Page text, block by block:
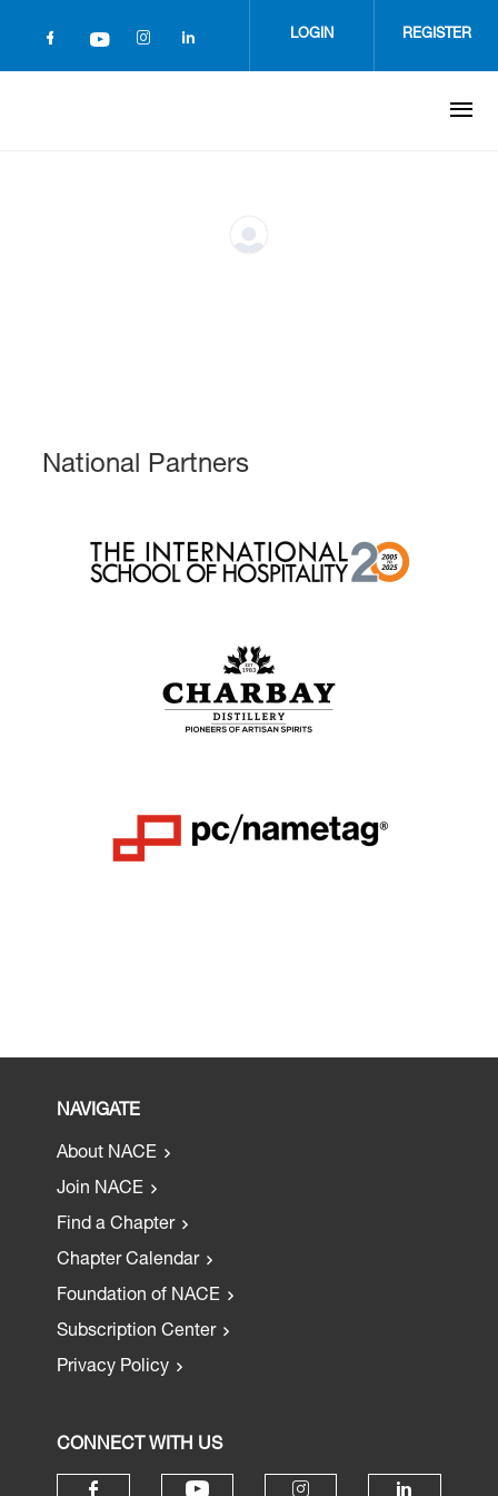
LOGIN REGISTER
National Partners
NAVIGATE
About NACE
Join NACE
Find a Chapter
Chapter Calendar
Foundation of NACE
Subscription Center
Privacy Policy
CONNECT WITH US